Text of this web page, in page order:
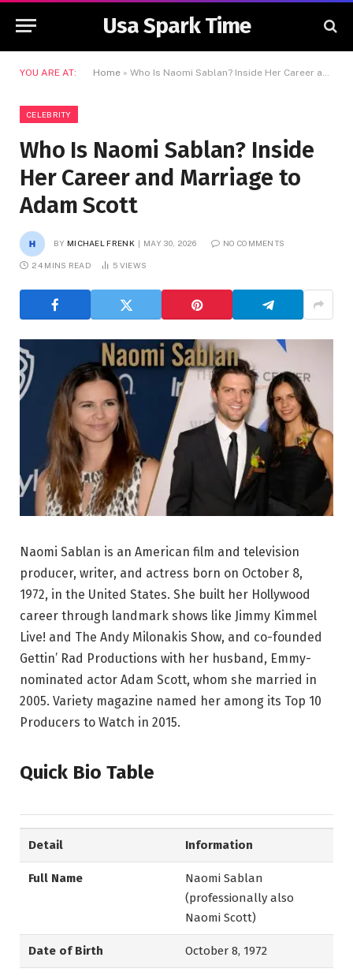
Usa Spark Time
YOU ARE AT: Home » Who Is Naomi Sablan? Inside Her Career and Marriage to Adam Scott
CELEBRITY
Who Is Naomi Sablan? Inside
Her Career and Marriage to
Adam Scott
BY MICHAEL FRENK MAY 30, 2026 NO COMMENTS
24 MINS READ 5 VIEWS
Naomi Sablan is an American film and television
producer, writer, and actress born on October 8,
1972, in the United States. She built her Hollywood
career through landmark shows like Jimmy Kimmel
Live! and The Andy Milonakis Show, and co-founded
Gettin’ Rad Productions with her husband, Emmy-
nominated actor Adam Scott, whom she married in
2005. Variety magazine named her among its Top 10
Producers to Watch in 2015.
Quick Bio Table
Detail Information
Full Name
Naomi Sablan
(professionally also
Naomi Scott)
Date of Birth October 8, 1972